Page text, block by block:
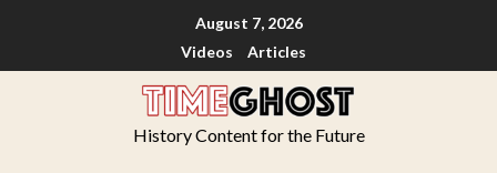
August 7, 2026
Videos
Articles
History Content for the Future